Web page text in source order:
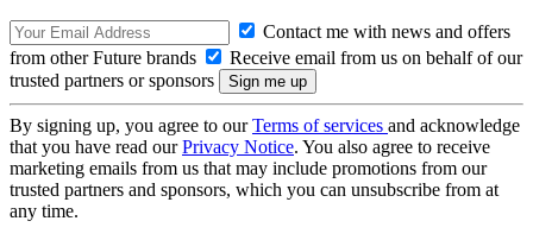
Contact me with news and offers
from other Future brands
Receive email from us on behalf of our
trusted partners or sponsors
By signing up, you agree to ourTerms of services and acknowledge
that you have read ourPrivacy Notice. You also agree to receive
marketing emails from us that may include promotions from our
trusted partners and sponsors, which you can unsubscribe from at
any time.